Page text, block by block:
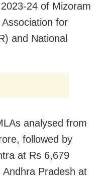
24 of Mizoram
for
and National
analysed from
followed by
at Rs 6,679
Pradesh at